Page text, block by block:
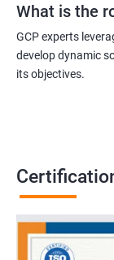
What is the
GCP experts
develop dynamic
its objectives.